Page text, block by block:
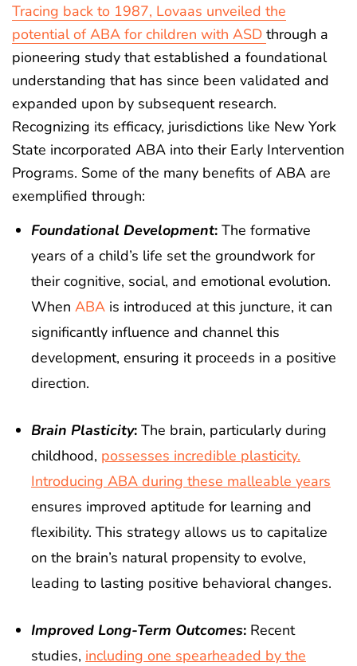
Tracing back to 1987, Lovaas unveiled the
potential of ABA for children with ASD through a
pioneering study that established a foundational
understanding that has since been validated and
expanded upon by subsequent research.
Recognizing its efficacy, jurisdictions like New York
State incorporated ABA into their Early Intervention
Programs. Some of the many benefits of ABA are
exemplified through:
Foundational Development: The formative
years of a child’s life set the groundwork for
their cognitive, social, and emotional evolution.
When ABA is introduced at this juncture, it can
significantly influence and channel this
development, ensuring it proceeds in a positive
direction.
Brain Plasticity: The brain, particularly during
childhood, possesses incredible plasticity.
Introducing ABA during these malleable years
ensures improved aptitude for learning and
flexibility. This strategy allows us to capitalize
on the brain’s natural propensity to evolve,
leading to lasting positive behavioral changes.
Improved Long-Term Outcomes: Recent
studies, including one spearheaded by the